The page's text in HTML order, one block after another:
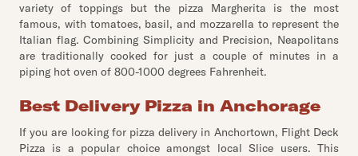
variety of toppings but the pizza Margherita is the most
famous, with tomatoes, basil, and mozzarella to represent the
Italian flag. Combining Simplicity and Precision, Neapolitans
are traditionally cooked for just a couple of minutes in a
piping hot oven of 800-1000 degrees Fahrenheit.
Best Delivery Pizza in Anchorage
If you are looking for pizza delivery in Anchortown, Flight Deck
Pizza is a popular choice amongst local Slice users. This